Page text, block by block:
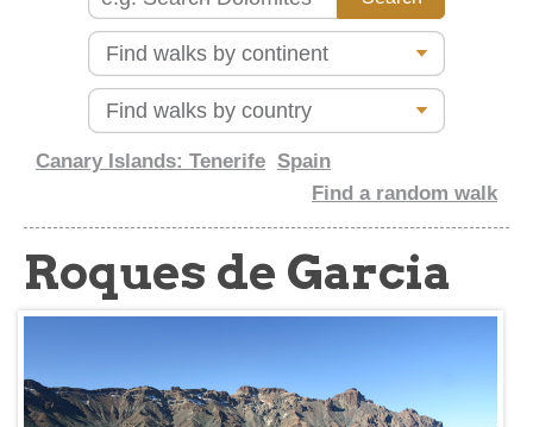
Canary Islands: Tenerife Spain
Find a random walk
Roques de Garcia